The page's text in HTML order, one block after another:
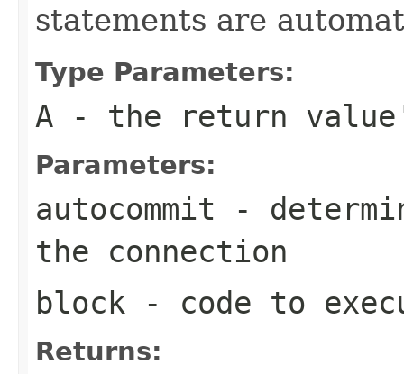
statements are
Type Parameters:
A - the return
Parameters:
autocommit -
the connection
block - code to
Returns: